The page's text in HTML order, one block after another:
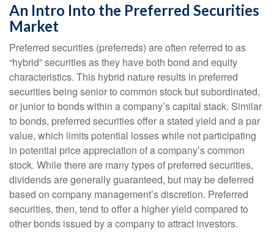
An Intro Into the Preferred Securities
Market
Preferred securities (preferreds) are often referred to as
“hybrid” securities as they have both bond and equity
characteristics. This hybrid nature results in preferred
securities being senior to common stock but subordinated,
or junior to bonds within a company’s capital stack. Similar
to bonds, preferred securities offer a stated yield and a par
value, which limits potential losses while not participating
in potential price appreciation of a company’s common
stock. While there are many types of preferred securities,
dividends are generally guaranteed, but may be deferred
based on company management’s discretion. Preferred
securities, then, tend to offer a higher yield compared to
other bonds issued by a company to attract investors.